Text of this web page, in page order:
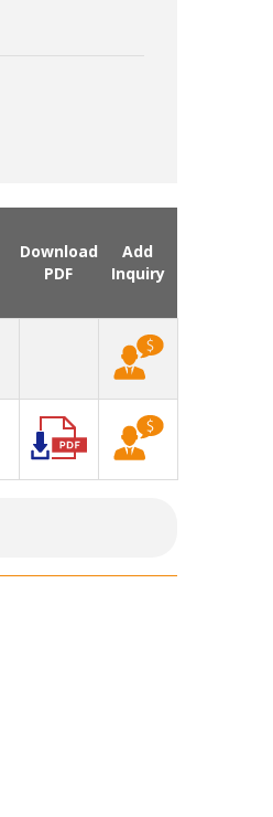
Download
PDF
Add
Inquiry